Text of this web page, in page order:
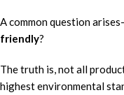
A common question
friendly?
The truth is, not all
highest environmental